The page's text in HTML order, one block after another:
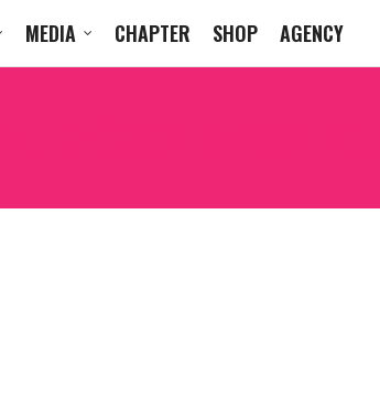
MEDIA CHAPTER SHOP AGENCY